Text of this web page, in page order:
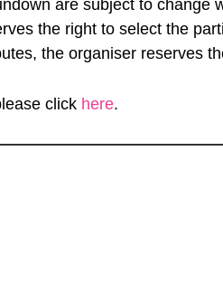
are subject to change
the right to select the
the organiser reserves
click here.